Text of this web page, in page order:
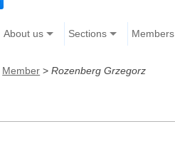
About us Sections Members
Member >Rozenberg Grzegorz